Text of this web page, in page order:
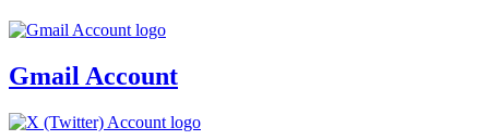
Gmail Account